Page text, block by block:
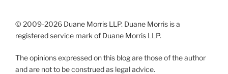
© 2009-2026 Duane Morris LLP. Duane Morris is a
registered service mark of Duane Morris LLP.
The opinions expressed on this blog are those of the author
and are not to be construed as legal advice.